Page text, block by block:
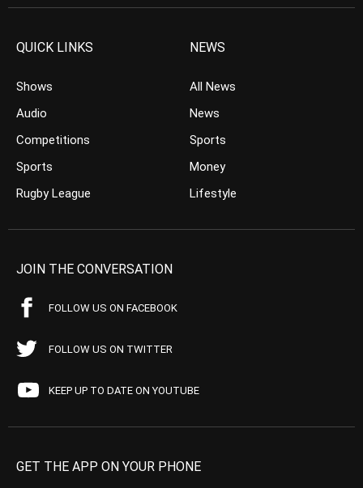
QUICK LINKS
Shows
Audio
Competitions
Sports
Rugby League
NEWS
All News
News
Sports
Money
Lifestyle
JOIN THE CONVERSATION
FOLLOW US ON FACEBOOK
FOLLOW US ON TWITTER
KEEP UP TO DATE ON YOUTUBE
GET THE APP ON YOUR PHONE